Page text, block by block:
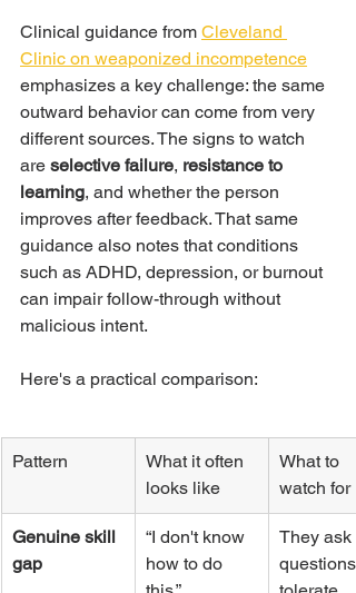
Clinical guidance from Cleveland
Clinic on weaponized incompetence
emphasizes a key challenge: the same
outward behavior can come from very
different sources. The signs to watch
are selective failure, resistance to
learning, and whether the person
improves after feedback. That same
guidance also notes that conditions
such as ADHD, depression, or burnout
can impair follow-through without
malicious intent.
Here's a practical comparison:
Pattern
What it often
looks like
What to
watch for
Genuine skill
gap
“I don't know
how to do
They ask
questions,